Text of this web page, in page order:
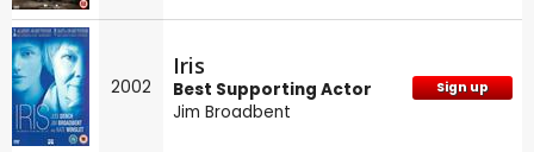
2002
Iris
Best Supporting Actor
Jim Broadbent
Sign up